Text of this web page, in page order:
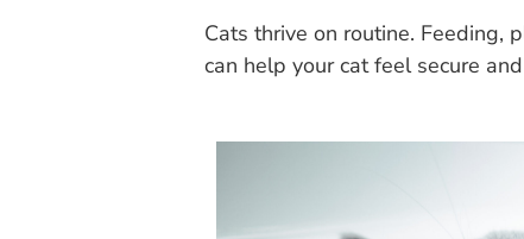
Cats thrive on routine. Feeding,
can help your cat feel secure